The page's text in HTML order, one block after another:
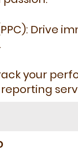
Drive
your